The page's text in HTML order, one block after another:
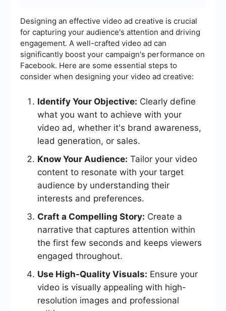
Designing an effective video ad creative is crucial
for capturing your audience's attention and driving
engagement. A well-crafted video ad can
significantly boost your campaign's performance on
Facebook. Here are some essential steps to
consider when designing your video ad creative:
Identify Your Objective: Clearly define
what you want to achieve with your
video ad, whether it's brand awareness,
lead generation, or sales.
Know Your Audience: Tailor your video
content to resonate with your target
audience by understanding their
interests and preferences.
Craft a Compelling Story: Create a
narrative that captures attention within
the first few seconds and keeps viewers
engaged throughout.
Use High-Quality Visuals: Ensure your
video is visually appealing with high-
resolution images and professional